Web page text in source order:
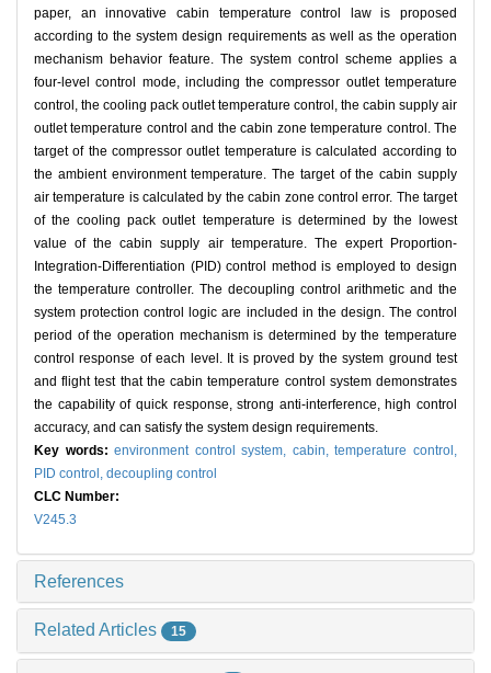
paper, an innovative cabin temperature control law is proposed
according to the system design requirements as well as the operation
mechanism behavior feature. The system control scheme applies a
four-level control mode, including the compressor outlet temperature
control, the cooling pack outlet temperature control, the cabin supply air
outlet temperature control and the cabin zone temperature control. The
target of the compressor outlet temperature is calculated according to
the ambient environment temperature. The target of the cabin supply
air temperature is calculated by the cabin zone control error. The target
of the cooling pack outlet temperature is determined by the lowest
value of the cabin supply air temperature. The expert Proportion-
Integration-Differentiation (PID) control method is employed to design
the temperature controller. The decoupling control arithmetic and the
system protection control logic are included in the design. The control
period of the operation mechanism is determined by the temperature
control response of each level. It is proved by the system ground test
and flight test that the cabin temperature control system demonstrates
the capability of quick response, strong anti-interference, high control
accuracy, and can satisfy the system design requirements.
Key words:environment control system, cabin,temperature control,
PID control, decoupling control
CLC Number:
V245.3
References
Related Articles 15